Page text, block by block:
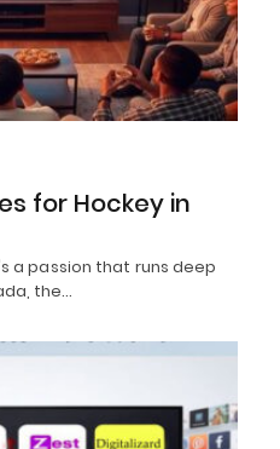
for Hockey in
a passion that runs deep
the…